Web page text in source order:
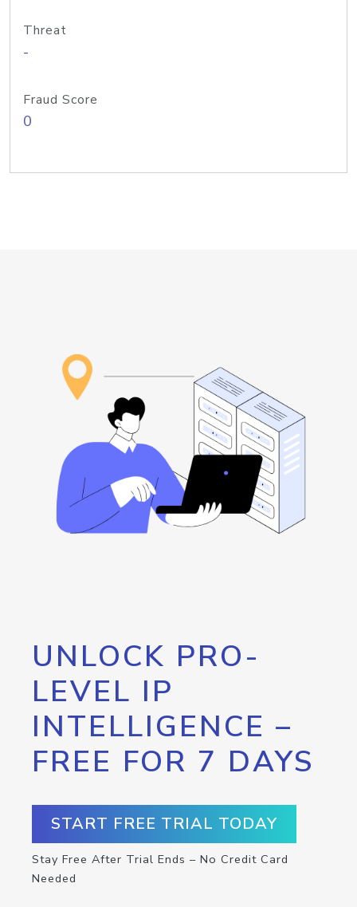
Threat
-
Fraud Score
0
UNLOCK PRO-
LEVEL IP
INTELLIGENCE –
FREE FOR 7 DAYS
START FREE TRIAL TODAY
Stay Free After Trial Ends – No Credit Card
Needed